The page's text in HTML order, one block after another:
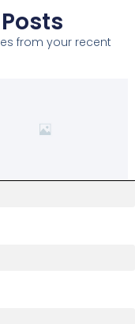
from your recent